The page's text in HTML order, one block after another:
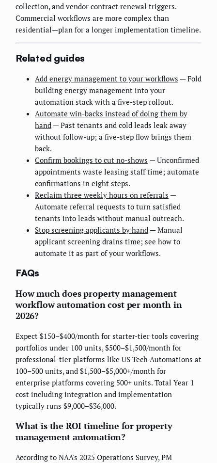
collection, and vendor contract renewal triggers.
Commercial workflows are more complex than
residential—plan for a longer implementation timeline.
Related guides
Add energy management to your workflows — Fold
building energy management into your
automation stack with a five-step rollout.
Automate win-backs instead of doing them by
hand — Past tenants and cold leads leak away
without follow-up; a five-step flow brings them
back.
Confirm bookings to cut no-shows — Unconfirmed
appointments waste leasing staff time; automate
confirmations in eight steps.
Reclaim three weekly hours on referrals —
Automate referral requests to turn satisfied
tenants into leads without manual outreach.
Stop screening applicants by hand — Manual
applicant screening drains time; see how to
automate it as part of your workflows.
FAQs
How much does property management
workflow automation cost per month in
2026?
Expect $150–$400/month for starter-tier tools covering
portfolios under 100 units, $500–$1,500/month for
professional-tier platforms like US Tech Automations at
100–500 units, and $1,500–$5,000+/month for
enterprise platforms covering 500+ units. Total Year 1
cost including integration and implementation
typically runs $9,000–$36,000.
What is the ROI timeline for property
management automation?
According to NAA's 2025 Operations Survey, PM